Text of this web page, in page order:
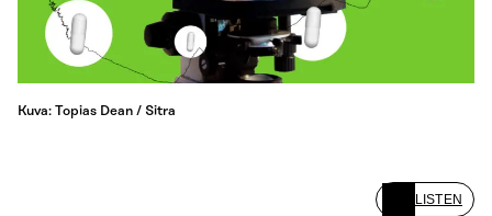
Kuva: Topias Dean / Sitra
LISTEN